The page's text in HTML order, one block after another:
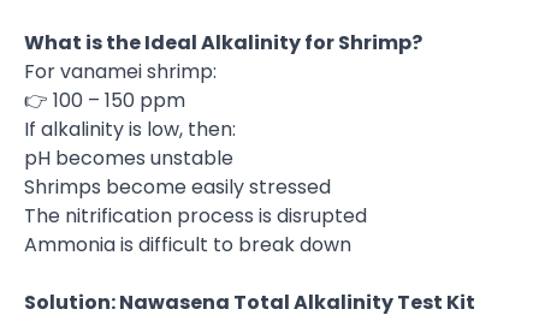
What is the Ideal Alkalinity for Shrimp?
For vanamei shrimp:
👉 100 – 150 ppm
If alkalinity is low, then:
pH becomes unstable
Shrimps become easily stressed
The nitrification process is disrupted
Ammonia is difficult to break down
Solution: Nawasena Total Alkalinity Test Kit